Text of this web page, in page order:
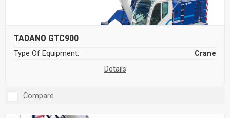
TADANO GTC900
Type Of Equipment:
Crane
Details
Compare